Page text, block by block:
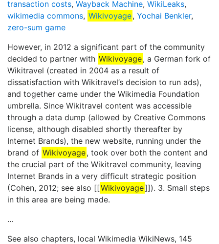
transaction costs, Wayback Machine, WikiLeaks,
wikimedia commons, Wikivoyage, Yochai Benkler,
zero-sum game
However, in 2012 a significant part of the community
decided to partner with Wikivoyage, a German fork of
Wikitravel (created in 2004 as a result of
dissatisfaction with Wikitravel’s decision to run ads),
and together came under the Wikimedia Foundation
umbrella. Since Wikitravel content was accessible
through a data dump (allowed by Creative Commons
license, although disabled shortly thereafter by
Internet Brands), the new website, running under the
brand of Wikivoyage, took over both the content and
the crucial part of the Wikitravel community, leaving
Internet Brands in a very difficult strategic position
(Cohen, 2012; see also [[Wikivoyage]]). 3. Small steps
in this area are being made.
…
See also chapters, local Wikimedia WikiNews, 145